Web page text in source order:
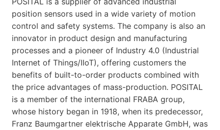
position sensors used in a wide variety of motion
control and safety systems. The company is also an
innovator in product design and manufacturing
processes and a pioneer of Industry 4.0 (Industrial
Internet of Things/IIoT), offering customers the
benefits of built-to-order products combined with
the price advantages of mass-production. POSITAL
is a member of the international FRABA group,
whose history began in 1918, when its predecessor,
Franz Baumgartner elektrische Apparate GmbH, was